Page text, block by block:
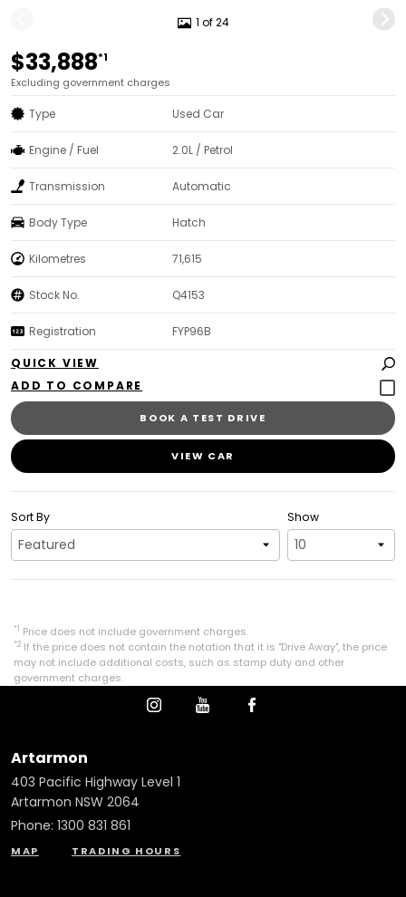
1 of 24
$33,888*1
Excluding government charges
Type Used Car
Engine / Fuel 2.0L / Petrol
Transmission Automatic
Body Type Hatch
Kilometres 71,615
Stock No. Q4153
Registration FYP96B
QUICK VIEW
BOOK A TEST DRIVE
VIEW CAR
Show
Sort By
*1 Price does not include government charges.
*2 If the price does not contain the notation that it is "Drive Away", the price
may not include additional costs, such as stamp duty and other
government charges.
Artarmon
403 Pacific Highway Level 1
Artarmon NSW 2064
Phone: 1300 831 861
MAP TRADING HOURS